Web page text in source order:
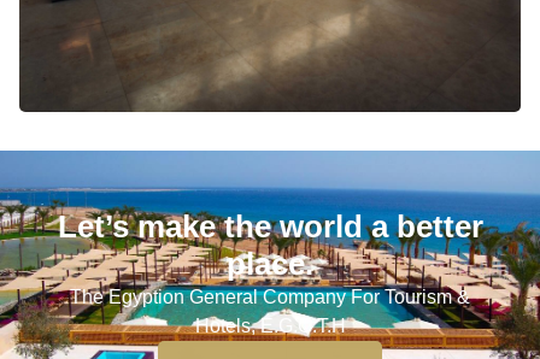
Let’s make the world a better
place.
The Egyption General Company For Tourism &
Hotels, E.G.O.T.H